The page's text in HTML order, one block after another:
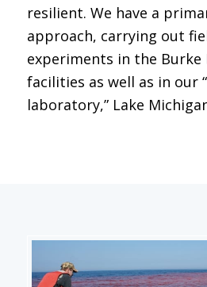
resilient. We have a
approach, carrying out
experiments in the
facilities as well as in our
laboratory,” Lake